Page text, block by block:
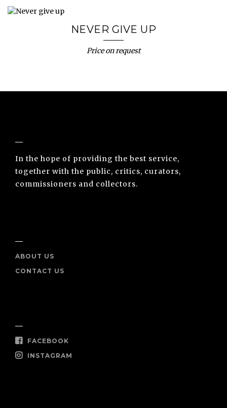
NEVER GIVE UP
Price on request
In the hope of providing the best service,
together with the public, critics, curators,
commissioners and collectors.
ABOUT US
CONTACT US
FACEBOOK
INSTAGRAM